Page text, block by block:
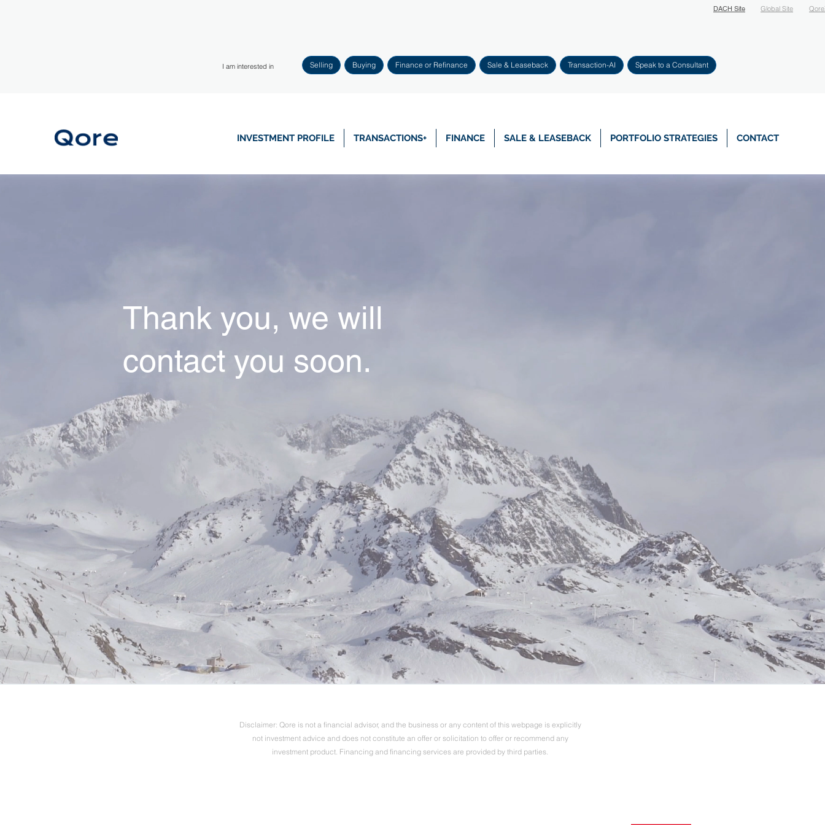
DACH Site Global Site
I am interested in Selling Buying Finance or Refinance Sale & Leaseback Transaction-AI Speak to a Consultant
INVESTMENT PROFILE TRANSACTIONS+ FINANCE SALE & LEASEBACK PORTFOLIO STRATEGIES CONTACT
Thank you, we will
contact you soon.
Disclaimer: Qore is not a financial advisor, and the business or any content of this webpage is explicitly
not investment advice and does not constitute an offer or solicitation to offer or recommend any
investment product. Financing and financing services are provided by third parties.